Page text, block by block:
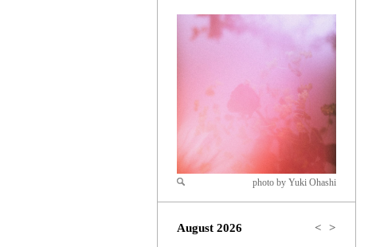
Zoom
photo by Yuki Ohashi
August 2026 < >